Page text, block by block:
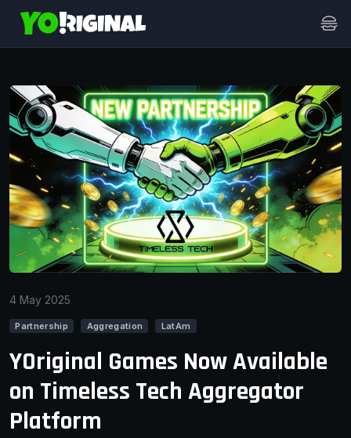
4 May 2025
Partnership Aggregation LatAm
YOriginal Games Now Available
on Timeless Tech Aggregator
Platform